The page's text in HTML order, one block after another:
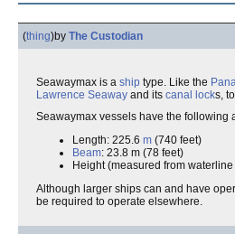
(thing)by The Custodian
Seawaymax is a ship type. Like the
Lawrence Seaway and its canal locks,
Seawaymax vessels have the following
Length: 225.6 m (740 feet)
Beam: 23.8 m (78 feet)
Height (measured from
Although larger ships can and have
be required to operate elsewhere.